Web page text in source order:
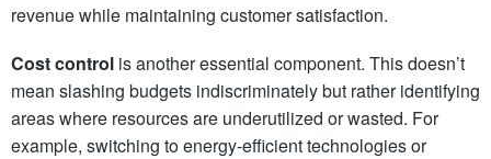
revenue while maintaining customer satisfaction.
Cost control is another essential component. This doesn’t
mean slashing budgets indiscriminately but rather identifying
areas where resources are underutilized or wasted. For
example, switching to energy-efficient technologies or